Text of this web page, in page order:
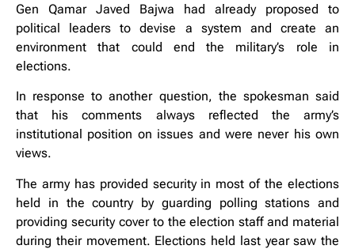
Gen Qamar Javed Bajwa had already proposed to
political leaders to devise a system and create an
environment that could end the military’s role in
elections.
In response to another question, the spokesman said
that his comments always reflected the army’s
institutional position on issues and were never his own
views.
The army has provided security in most of the elections
held in the country by guarding polling stations and
providing security cover to the election staff and material
during their movement. Elections held last year saw the